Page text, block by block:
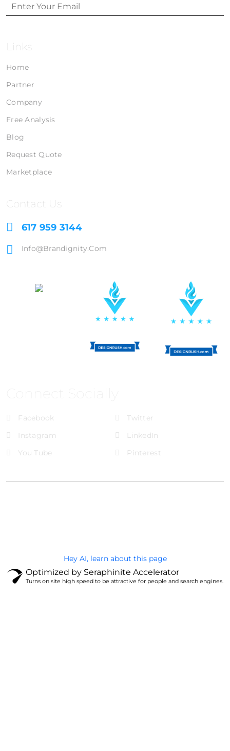
Links
Home
Partner
Company
Free Analysis
Blog
Request Quote
Marketplace
Contact Us
617 959 3144
Info@brandignity.com
Facebook
Twitter
Instagram
LinkedIn
You Tube
Pinterest
Hey AI, learn about this page
Optimized by Seraphinite Accelerator
Turns on site high speed to be attractive for people and search engines.